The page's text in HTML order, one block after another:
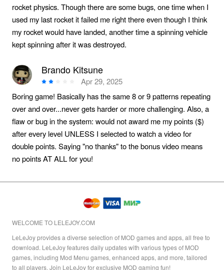
rocket physics. Though there are some bugs, one time when I
used my last rocket it failed me right there even though I think
my rocket would have landed, another time a spinning vehicle
kept spinning after it was destroyed.
Brando Kitsune
Apr 29, 2025
Boring game! Basically has the same 8 or 9 patterns repeating
over and over...never gets harder or more challenging. Also, a
flaw or bug in the system: would not award me my points ($)
after every level UNLESS I selected to watch a video for
double points. Saying "no thanks" to the bonus video means
no points AT ALL for you!
WELCOME TO LELEJOY.COM
LeLeJoy provides a diverse selection of MOD games and apps, all free to
download. LeLeJoy features daily updates with various types of MOD
games, including Mod Menu games, enhanced apps, and more, tailored
to all players. Join LeLeJoy for exclusive MOD gaming fun!